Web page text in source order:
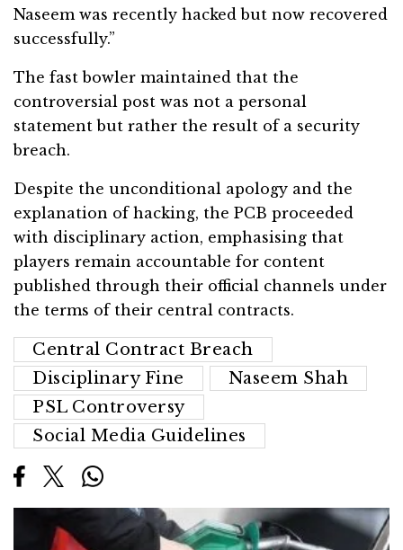
Naseem was recently hacked but now recovered
successfully.”
The fast bowler maintained that the
controversial post was not a personal
statement but rather the result of a security
breach.
Despite the unconditional apology and the
explanation of hacking, the PCB proceeded
with disciplinary action, emphasising that
players remain accountable for content
published through their official channels under
the terms of their central contracts.
Central Contract Breach
Disciplinary Fine
Naseem Shah
PSL Controversy
Social Media Guidelines